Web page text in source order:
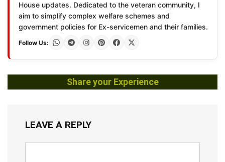
House updates. Dedicated to the veteran community, I
aim to simplify complex welfare schemes and
government policies for Ex-servicemen and their families.
Follow Us:
Share your Experience
LEAVE A REPLY